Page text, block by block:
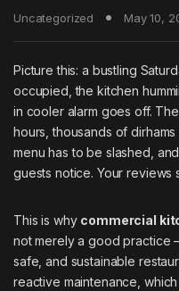
Uncategorized May 10,
Picture this: a bustling
occupied, the kitchen
in cooler alarm goes off.
hours, thousands of
menu has to be slashed,
guests notice. Your reviews
This is why commercial
not merely a good practice
safe, and sustainable
reactive maintenance,